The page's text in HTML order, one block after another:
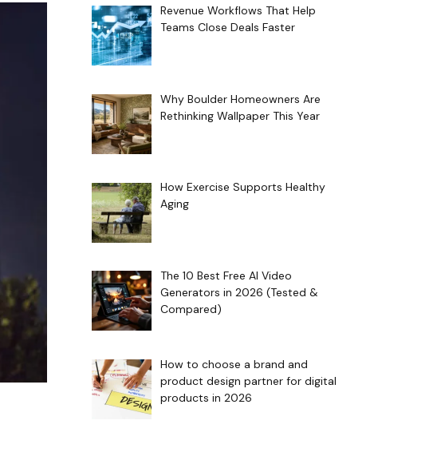
Revenue Workflows That Help
Teams Close Deals Faster
Why Boulder Homeowners Are
Rethinking Wallpaper This Year
How Exercise Supports Healthy
Aging
The 10 Best Free AI Video
Generators in 2026 (Tested &
Compared)
How to choose a brand and
product design partner for digital
products in 2026